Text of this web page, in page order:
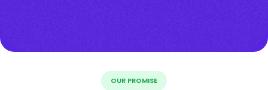
OUR PROMISE